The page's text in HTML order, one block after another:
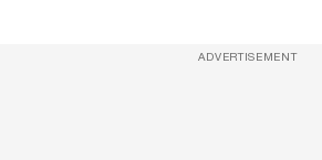
ADVERTISEMENT